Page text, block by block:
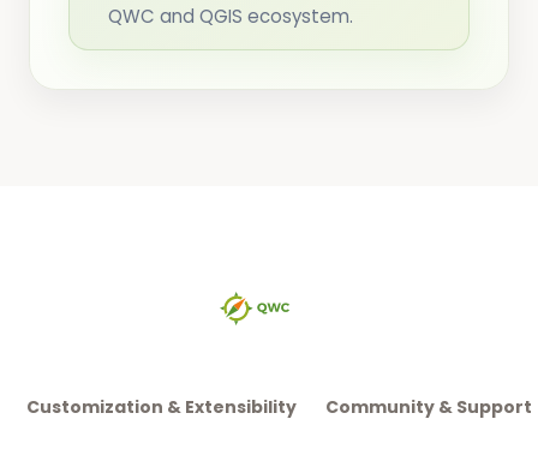
QWC and QGIS ecosystem.
Customization & Extensibility Community & Support